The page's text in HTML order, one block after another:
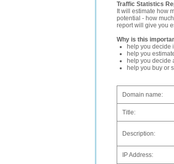
Traffic Statistics
It will estimate how
potential - how
report will give you
Why is this
help you decide
help you
help you decide
help you buy or
Domain name:
Title:
Description:
IP Address: